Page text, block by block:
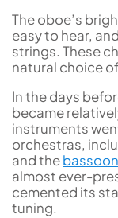
The oboe’s
easy to hear,
strings. These
natural choice
In the days
became
instruments
orchestras,
and thebassoon
almost ever-
cemented its
tuning.